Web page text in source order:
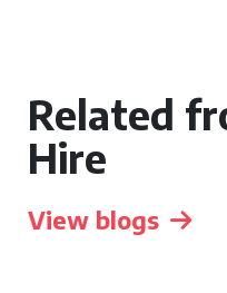
Related
Hire
View blogs